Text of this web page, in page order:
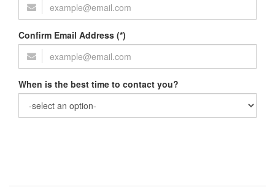
Confirm Email Address (*)
When is the best time to contact you?